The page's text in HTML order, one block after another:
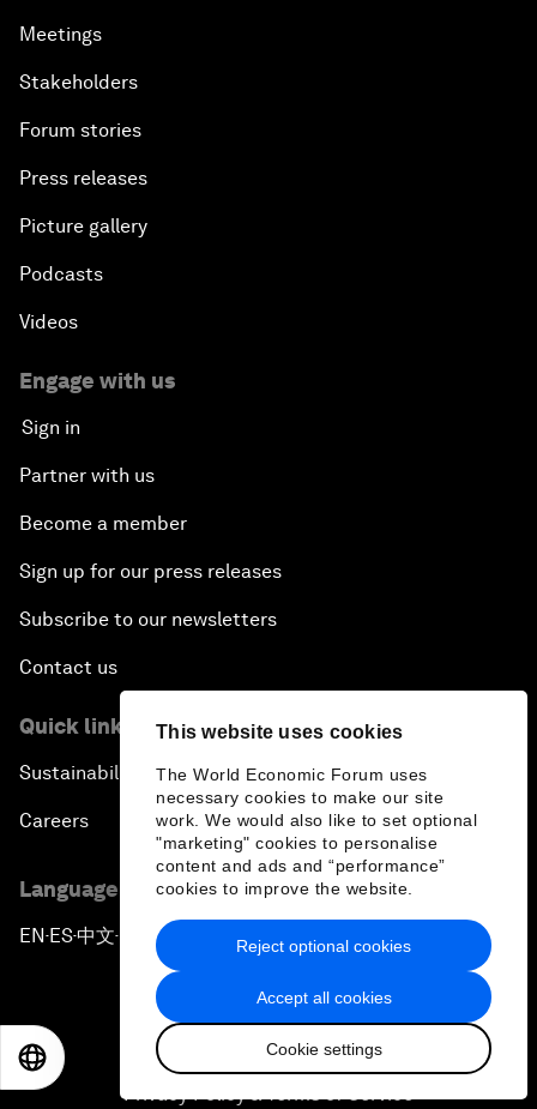
This website uses cookies
The World Economic Forum uses
necessary cookies to make our site
work. We would also like to set optional
"marketing" cookies to personalise
content and ads and “performance”
cookies to improve the website.
Accept all cookies
Cookie settings
Reject optional cookies
Meetings
Stakeholders
Forum stories
Press releases
Picture gallery
Podcasts
Videos
Engage with us
Sign in
Partner with us
Become a member
Sign up for our press releases
Subscribe to our newsletters
Contact us
Quick links
Sustainability at the Forum
Careers
Language editions
EN ▪ ES▪中文▪ 日本語
Privacy Policy & Terms of Service
日本語